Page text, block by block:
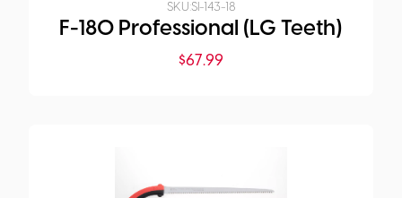
SKU:SI-143-18
F-180 Professional (LG Teeth)
$67.99